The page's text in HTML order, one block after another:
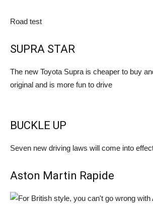
Road test
SUPRA STAR
The new Toyota Supra is cheaper to buy
original and is more fun to drive
BUCKLE UP
Seven new driving laws will come into
Aston Martin Rapide